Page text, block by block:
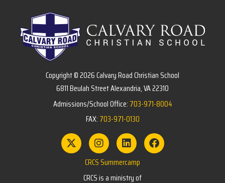
Copyright © 2026 Calvary Road Christian School
6811 Beulah Street Alexandria, VA 22310
Admissions/School Office: 703-971-8004
FAX: 703-971-0130
CRCS Summercamp
CRCS is a ministry of